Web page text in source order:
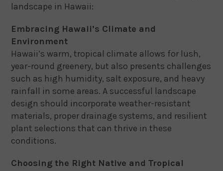
landscape in Hawaii:
Embracing Hawaii’s Climate and
Environment
Hawaii’s warm, tropical climate allows for lush,
year-round greenery, but also presents challenges
such as high humidity, salt exposure, and heavy
rainfall in some areas. A successful landscape
design should incorporate weather-resistant
materials, proper drainage systems, and resilient
plant selections that can thrive in these
conditions.
Choosing the Right Native and Tropical